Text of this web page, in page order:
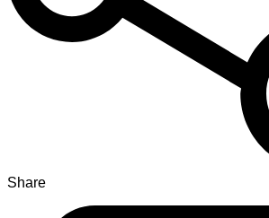
Share